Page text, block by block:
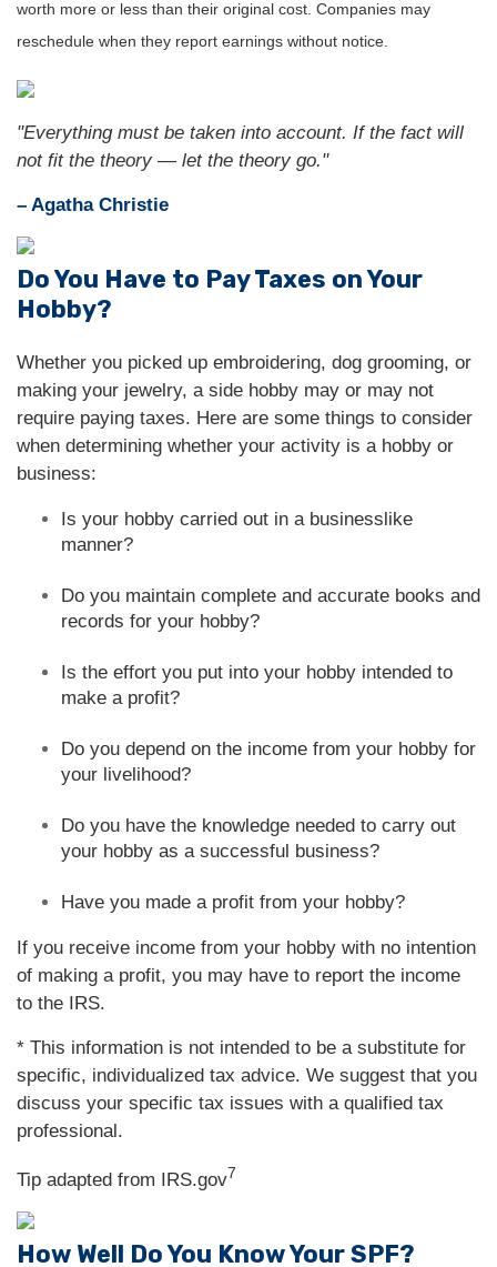
worth more or less than their original cost. Companies may
reschedule when they report earnings without notice.
"Everything must be taken into account. If the fact will
not fit the theory — let the theory go."
– Agatha Christie
Do You Have to Pay Taxes on Your
Hobby?
Whether you picked up embroidering, dog grooming, or
making your jewelry, a side hobby may or may not
require paying taxes. Here are some things to consider
when determining whether your activity is a hobby or
business:
Is your hobby carried out in a businesslike
manner?
Do you maintain complete and accurate books and
records for your hobby?
Is the effort you put into your hobby intended to
make a profit?
Do you depend on the income from your hobby for
your livelihood?
Do you have the knowledge needed to carry out
your hobby as a successful business?
Have you made a profit from your hobby?
If you receive income from your hobby with no intention
of making a profit, you may have to report the income
to the IRS.
* This information is not intended to be a substitute for
specific, individualized tax advice. We suggest that you
discuss your specific tax issues with a qualified tax
professional.
Tip adapted from IRS.gov7
How Well Do You Know Your SPF?